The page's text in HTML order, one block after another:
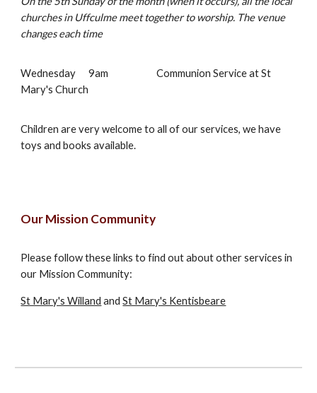
churches in Uffculme meet together to worship. The venue
changes each time
Wednesday 9am
Communion Service at St
Mary's Church
Children are very welcome to all of our services, we have
toys and books available.
Our Mission Community
Please follow these links to find out about other services in
our Mission Community:
St Mary's Willand andSt Mary's Kentisbeare